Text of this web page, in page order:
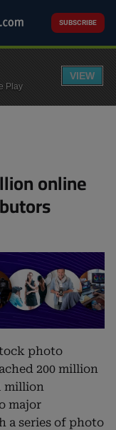
SUBSCRIBE
online
photo
200 million
million
major
a series of photo
Play
VIEW